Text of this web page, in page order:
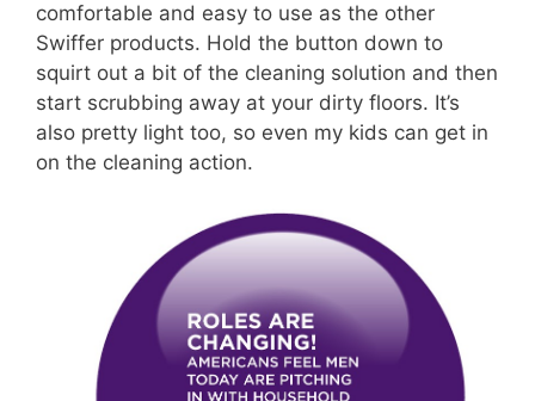
comfortable and easy to use as the other
Swiffer products. Hold the button down to
squirt out a bit of the cleaning solution and then
start scrubbing away at your dirty floors. It’s
also pretty light too, so even my kids can get in
on the cleaning action.